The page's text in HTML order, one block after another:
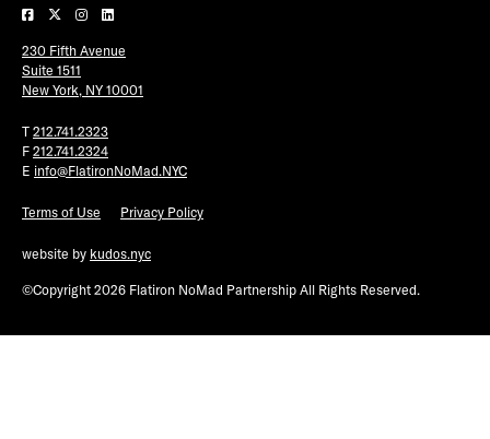
TWITTER
INSTAGRAM
230 Fifth Avenue
Suite 1511
New York, NY 10001
T 212.741.2323
F 212.741.2324
E info@FlatironNoMad.NYC
Terms of Use Privacy Policy
website by kudos.nyc
©Copyright 2026 Flatiron NoMad Partnership All Rights Reserved.